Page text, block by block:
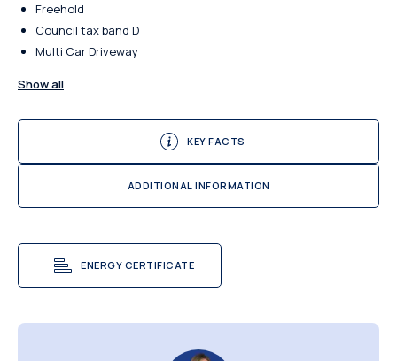
Freehold
Council tax band D
Multi Car Driveway
Show all
KEY FACTS
ADDITIONAL INFORMATION
ENERGY CERTIFICATE